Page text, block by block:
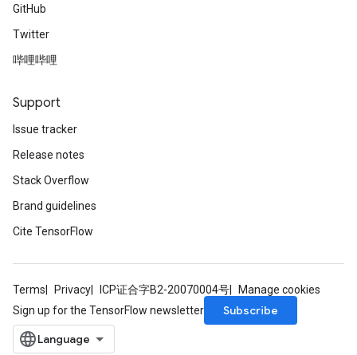
GitHub
Twitter
哔哩哔哩
Support
Issue tracker
Release notes
Stack Overflow
Brand guidelines
Cite TensorFlow
Terms Privacy ICP证合字B2-20070004号
Manage cookies
Sign up for the TensorFlow newsletter
Subscribe